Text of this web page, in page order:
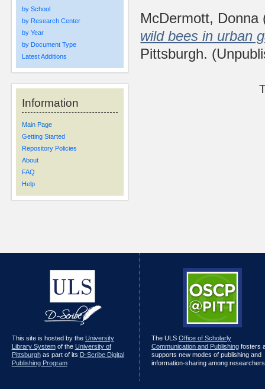
by School
by Research Center
by Year
by Document Type
Latest Additions
Information
Main Page
Getting Started
Repository Policies
About
FAQ
Help
McDermott, Donna
wild bees in urban
Pittsburgh.
This site is hosted by the University
Library Systemof the University of
Pittsburghas part of its D-Scribe Digital
Publishing Program
The ULS Office of Scholarly
Communication and Publishingfosters
supports new modes of publishing and
information-sharing among